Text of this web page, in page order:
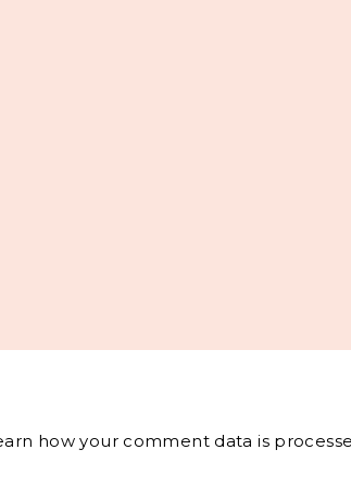
how your comment data is